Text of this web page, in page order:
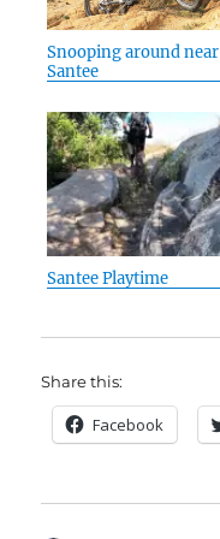
Snooping around near
Santee
Santee Playtime
Share this:
Facebook